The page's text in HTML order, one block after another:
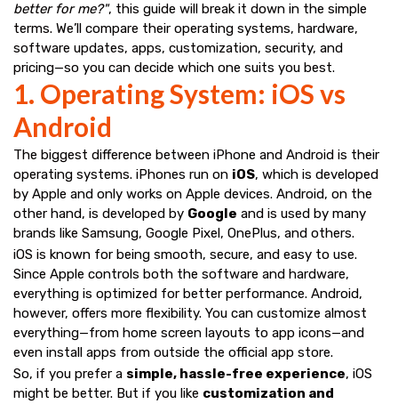
better for me?", this guide will break it down in the simple
terms. We’ll compare their operating systems, hardware,
software updates, apps, customization, security, and
pricing—so you can decide which one suits you best.
1. Operating System: iOS vs
Android
The biggest difference between iPhone and Android is their
operating systems. iPhones run on iOS, which is developed
by Apple and only works on Apple devices. Android, on the
other hand, is developed by Google and is used by many
brands like Samsung, Google Pixel, OnePlus, and others.
iOS is known for being smooth, secure, and easy to use.
Since Apple controls both the software and hardware,
everything is optimized for better performance. Android,
however, offers more flexibility. You can customize almost
everything—from home screen layouts to app icons—and
even install apps from outside the official app store.
So, if you prefer a simple, hassle-free experience, iOS
might be better. But if you like customization and